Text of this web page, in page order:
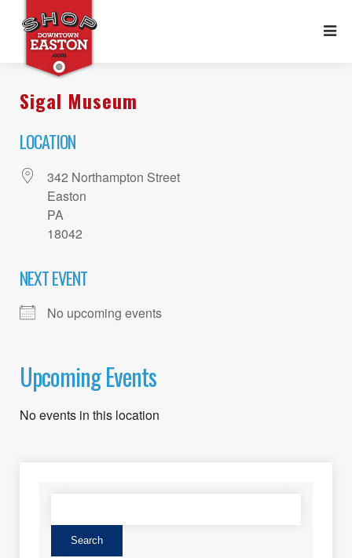
Sigal Museum
LOCATION
342 Northampton Street
Easton
PA
18042
NEXT EVENT
No upcoming events
Upcoming Events
No events in this location